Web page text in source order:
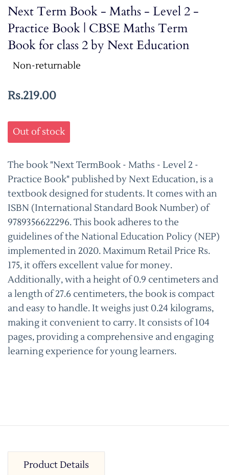
Next Term Book - Maths - Level 2 -
Practice Book | CBSE Maths Term
Book for class 2 by Next Education
Non-returnable
Rs.219.00
Out of stock
The book "Next TermBook - Maths - Level 2 -
Practice Book" published by Next Education, is a
textbook designed for students. It comes with an
ISBN (International Standard Book Number) of
9789356622296. This book adheres to the
guidelines of the National Education Policy (NEP)
implemented in 2020. Maximum Retail Price Rs.
175, it offers excellent value for money.
Additionally, with a height of 0.9 centimeters and
a length of 27.6 centimeters, the book is compact
and easy to handle. It weighs just 0.24 kilograms,
making it convenient to carry. It consists of 104
pages, providing a comprehensive and engaging
learning experience for young learners.
Product Details